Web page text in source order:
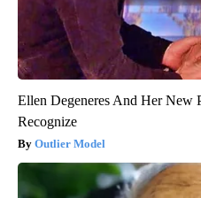
Ellen Degeneres And Her New
Recognize
Outlier Model